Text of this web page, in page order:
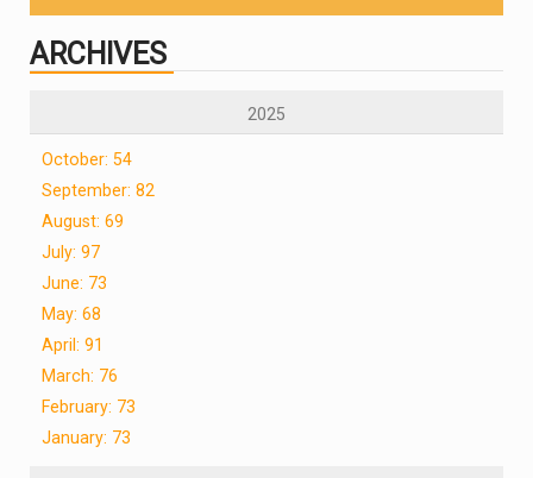
ARCHIVES
2025
October: 54
September: 82
August: 69
July: 97
June: 73
May: 68
April: 91
March: 76
February: 73
January: 73